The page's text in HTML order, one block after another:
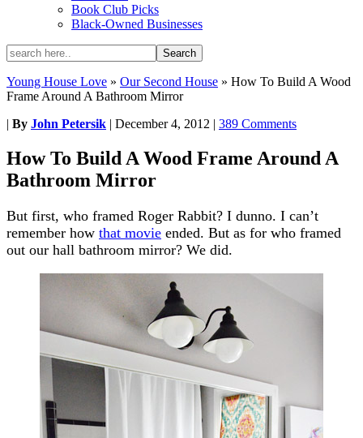
Book Club Picks
Black-Owned Businesses
Young House Love » Our Second House » How To Build A Wood
Frame Around A Bathroom Mirror
| By John Petersik | December 4, 2012 | 389 Comments
How To Build A Wood Frame Around A
Bathroom Mirror
But first, who framed Roger Rabbit? I dunno. I can’t
remember how that movie ended. But as for who framed
out our hall bathroom mirror? We did.